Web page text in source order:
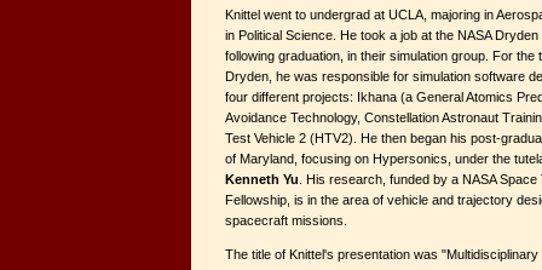
Knittel went to undergrad at UCLA, majoring in
in Political Science. He took a job at the NASA
following graduation, in their simulation group. For
Dryden, he was responsible for simulation software
four different projects: Ikhana (a General Atomics
Avoidance Technology, Constellation Astronaut
Test Vehicle 2 (HTV2). He then began his post-
of Maryland, focusing on Hypersonics, under the
Kenneth Yu . His research, funded by a NASA
Fellowship, is in the area of vehicle and trajectory
spacecraft missions.
The title of Knittel's presentation was